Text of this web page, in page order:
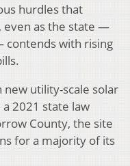
hurdles that
even as the state —
contends with rising
new utility-scale solar
2021 state law
County, the site
for a majority of its